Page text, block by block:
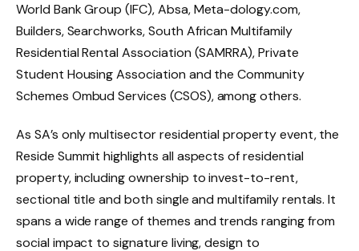
World Bank Group (IFC), Absa, Meta-dology.com,
Builders, Searchworks, South African Multifamily
Residential Rental Association (SAMRRA), Private
Student Housing Association and the Community
Schemes Ombud Services (CSOS), among others.
As SA’s only multisector residential property event, the
Reside Summit highlights all aspects of residential
property, including ownership to invest-to-rent,
sectional title and both single and multifamily rentals. It
spans a wide range of themes and trends ranging from
social impact to signature living, design to